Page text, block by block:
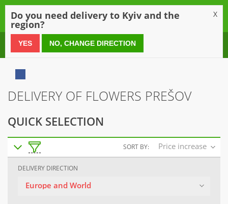
0 800 21 54 55
DELIVERY OF FLOWERS PREŠOV
QUICK SELECTION
SORT BY: Price increase
DELIVERY DIRECTION
Europe and World
Do you need delivery to Kyiv and the
region?
X
YES NO, CHANGE DIRECTION